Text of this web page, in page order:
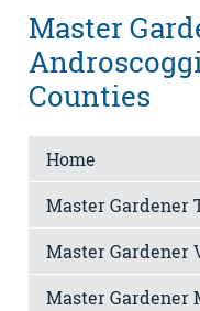
Master
Counties
Home
Master Gardener
Master Gardener
Master Gardener